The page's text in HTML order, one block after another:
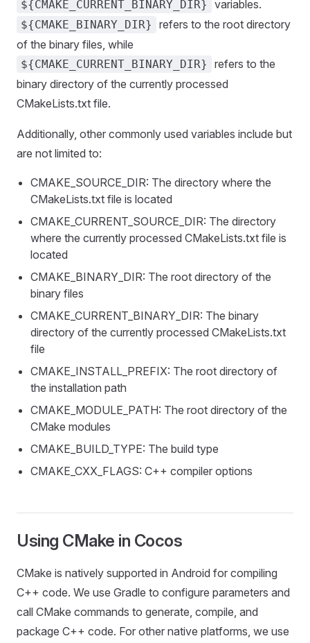
${CMAKE_CURRENT_BINARY_DIR} variables.
${CMAKE_BINARY_DIR}
refers to the root directory
of the binary files, while
${CMAKE_CURRENT_BINARY_DIR}
refers to the
binary directory of the currently processed
CMakeLists.txt file.
Additionally, other commonly used variables include but
are not limited to:
CMAKE_SOURCE_DIR: The directory where the
CMakeLists.txt file is located
CMAKE_CURRENT_SOURCE_DIR: The directory
where the currently processed CMakeLists.txt file is
located
CMAKE_BINARY_DIR: The root directory of the
binary files
CMAKE_CURRENT_BINARY_DIR: The binary
directory of the currently processed CMakeLists.txt
file
CMAKE_INSTALL_PREFIX: The root directory of
the installation path
CMAKE_MODULE_PATH: The root directory of the
CMake modules
CMAKE_BUILD_TYPE: The build type
CMAKE_CXX_FLAGS: C++ compiler options
Using CMake in Cocos
CMake is natively supported in Android for compiling
C++ code. We use Gradle to configure parameters and
call CMake commands to generate, compile, and
package C++ code. For other native platforms, we use